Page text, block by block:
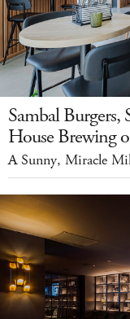
Sambal
House Brewing
A Sunny, Miracle